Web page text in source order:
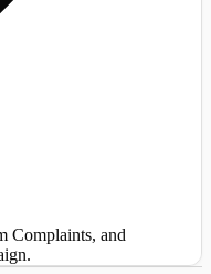
Complaints, and